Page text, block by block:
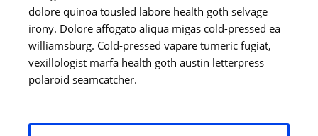
dolore quinoa tousled labore health goth selvage
irony. Dolore affogato aliqua migas cold-pressed ea
williamsburg. Cold-pressed vapare tumeric fugiat,
vexillologist marfa health goth austin letterpress
polaroid seamcatcher.